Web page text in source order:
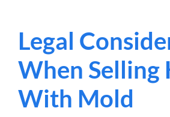
Legal
When Selling
With Mold